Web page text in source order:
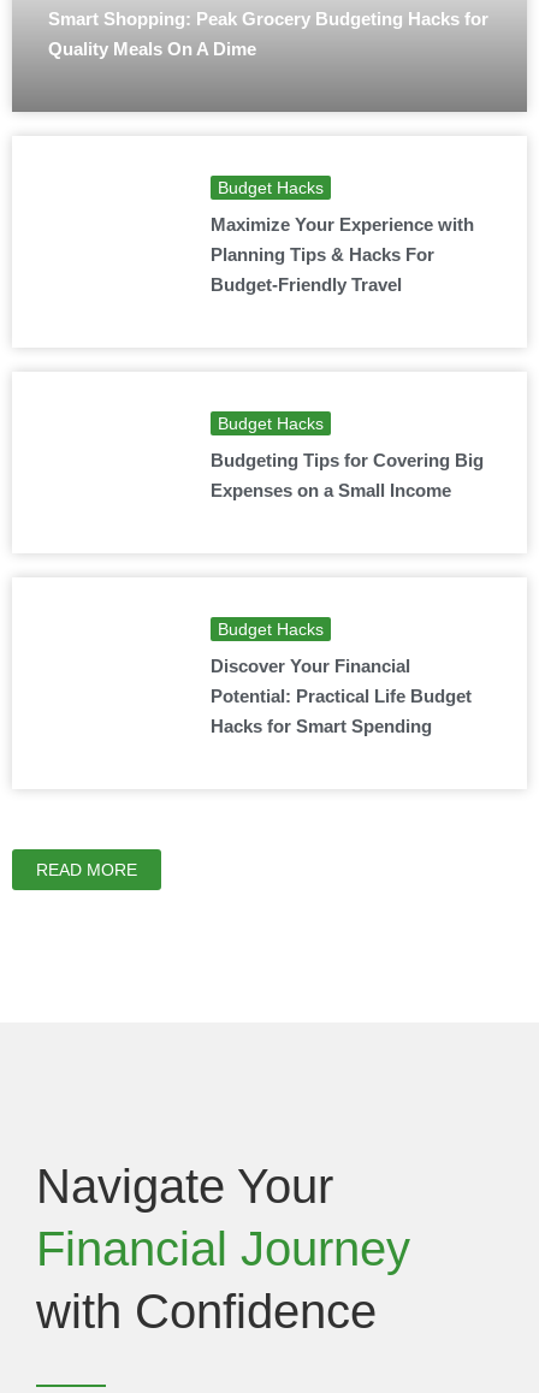
Smart Shopping: Peak Grocery Budgeting Hacks for
Quality Meals On A Dime
Budget Hacks
Maximize Your Experience with
Planning Tips & Hacks For
Budget-Friendly Travel
Budget Hacks
Budgeting Tips for Covering Big
Expenses on a Small Income
Budget Hacks
Discover Your Financial
Potential: Practical Life Budget
Hacks for Smart Spending
READ MORE
Navigate Your
Financial Journey
with Confidence